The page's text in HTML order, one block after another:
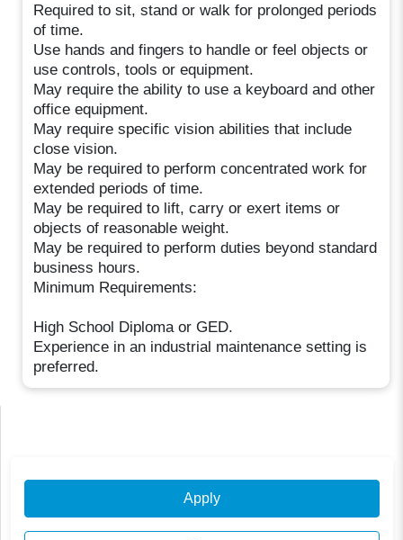
Required to sit, stand or walk for prolonged periods
of time.
Use hands and fingers to handle or feel objects or
use controls, tools or equipment.
May require the ability to use a keyboard and other
office equipment.
May require specific vision abilities that include
close vision.
May be required to perform concentrated work for
extended periods of time.
May be required to lift, carry or exert items or
objects of reasonable weight.
May be required to perform duties beyond standard
business hours.
Minimum Requirements:
High School Diploma or GED.
Experience in an industrial maintenance setting is
preferred.
Apply